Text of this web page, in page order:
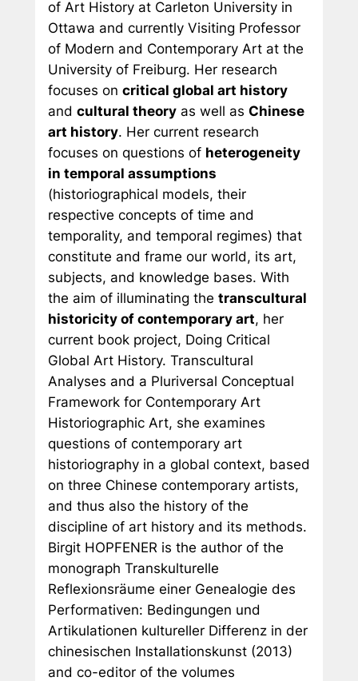
of Art History at Carleton University in
Ottawa and currently Visiting Professor
of Modern and Contemporary Art at the
University of Freiburg. Her research
focuses on critical global art history
and cultural theoryas well as Chinese
art history. Her current research
focuses on questions of heterogeneity
in temporal assumptions
(historiographical models, their
respective concepts of time and
temporality, and temporal regimes) that
constitute and frame our world, its art,
subjects, and knowledge bases. With
the aim of illuminating the transcultural
historicity of contemporary art, her
current book project, Doing Critical
Global Art History. Transcultural
Analyses and a Pluriversal Conceptual
Framework for Contemporary Art
Historiographic Art, she examines
questions of contemporary art
historiography in a global context, based
on three Chinese contemporary artists,
and thus also the history of the
discipline of art history and its methods.
Birgit HOPFENER is the author of the
monograph Transkulturelle
Reflexionsräume einer Genealogie des
Performativen: Bedingungen und
Artikulationen kultureller Differenz in der
chinesischen Installationskunst(2013)
and co-editor of the volumes